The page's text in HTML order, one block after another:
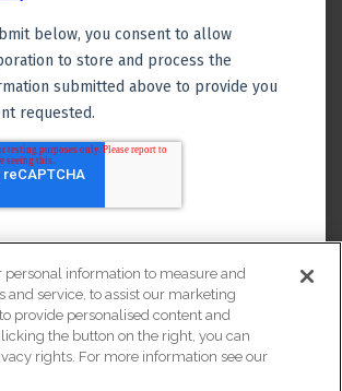
personal information to measure and
and service, to assist our marketing
provide personalised content and
the button on the right, you can
rights. For more information see our